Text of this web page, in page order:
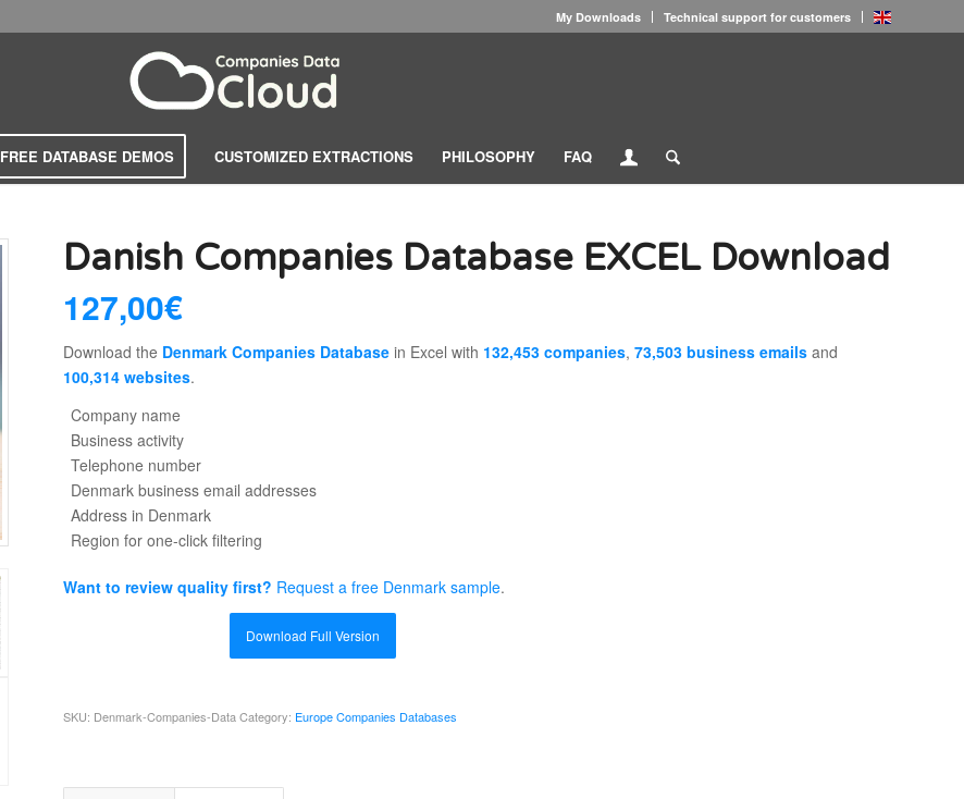
My Downloads Technical support for customers
FREE DATABASE DEMOS CUSTOMIZED EXTRACTIONS PHILOSOPHY FAQ
Danish Companies Database EXCEL Download
127,00€
Download the Denmark Companies Database in Excel with 132,453 companies,73,503 business emails and
100,314 websites.
Company name
Business activity
Telephone number
Denmark business email addresses
Address in Denmark
Region for one-click filtering
Want to review quality first? Request a free Denmark sample.
Download Full Version
SKU: Denmark-Companies-Data Category: Europe Companies Databases